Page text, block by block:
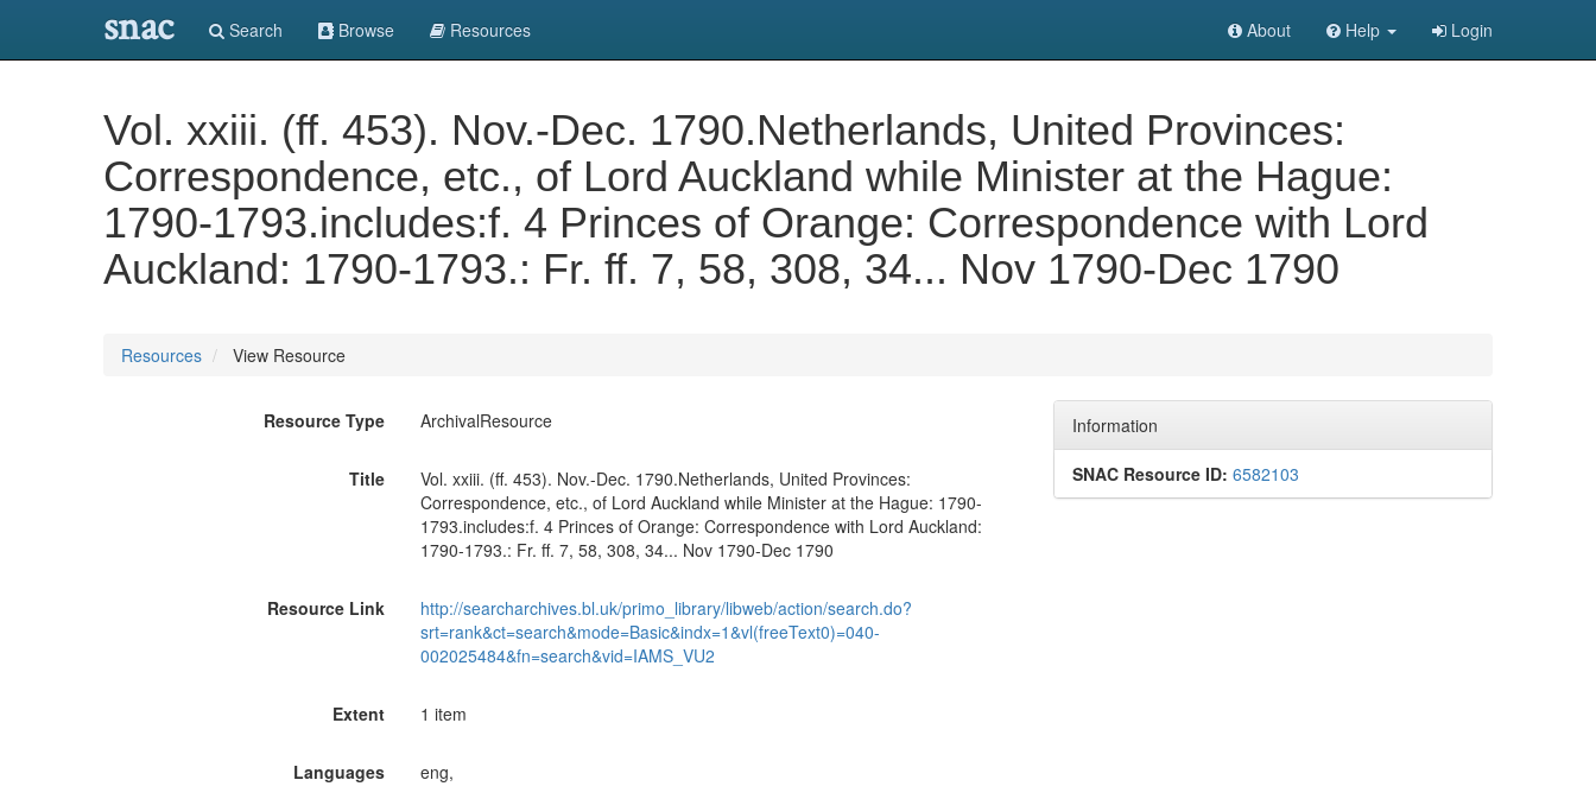
snac Search Browse Resources About Help Login
Vol. xxiii. (ff. 453). Nov.-Dec. 1790.Netherlands, United Provinces:
Correspondence, etc., of Lord Auckland while Minister at the Hague:
1790-1793.includes:f. 4 Princes of Orange: Correspondence with Lord
Auckland: 1790-1793.: Fr. ff. 7, 58, 308, 34... Nov 1790-Dec 1790
Resources View Resource
Resource Type ArchivalResource
Title
Vol. xxiii. (ff. 453). Nov.-Dec. 1790.Netherlands, United Provinces:
Correspondence, etc., of Lord Auckland while Minister at the Hague: 1790-
1793.includes:f. 4 Princes of Orange: Correspondence with Lord Auckland:
1790-1793.: Fr. ff. 7, 58, 308, 34... Nov 1790-Dec 1790
Resource Link
http://searcharchives.bl.uk/primo_library/libweb/action/search.do?
srt=rank&ct=search&mode=Basic&indx=1&vl(freeText0)=040-
002025484&fn=search&vid=IAMS_VU2
Extent 1 item
Languages
eng,
Information
SNAC Resource ID: 6582103